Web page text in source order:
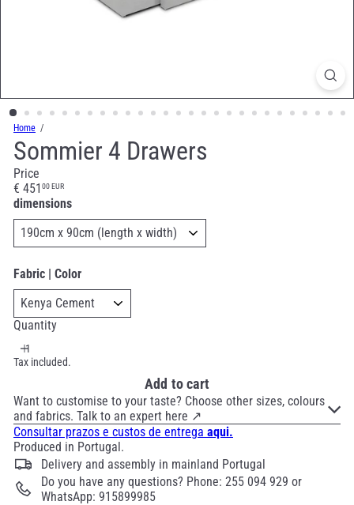
Home
Sommier 4 Drawers
Price
Regular
price
€ 451 00 EUR
dimensions
Fabric | Color
Quantity
Tax included.
Add to cart
Want to customise to your taste? Choose other sizes, colours
and fabrics. Talk to an expert here ↗
Consultar prazos e custos de entrega aqui.
Produced in Portugal.
Delivery and assembly in mainland Portugal
Do you have any questions? Phone: 255 094 929 or
WhatsApp: 915899985